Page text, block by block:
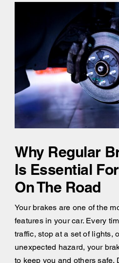
Why Regular
Is Essential
On The Road
Your brakes are one of the
features in your car. Every
traffic, stop at a set of lights,
unexpected hazard, your
to keep you and others safe.